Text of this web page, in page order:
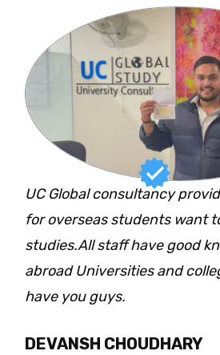
UC Global consultancy
for overseas students want
studies.All staff have good
abroad Universities and
have you guys.
DEVANSH CHOUDHARY